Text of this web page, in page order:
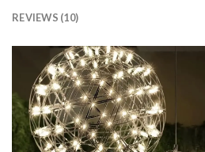
REVIEWS (10)